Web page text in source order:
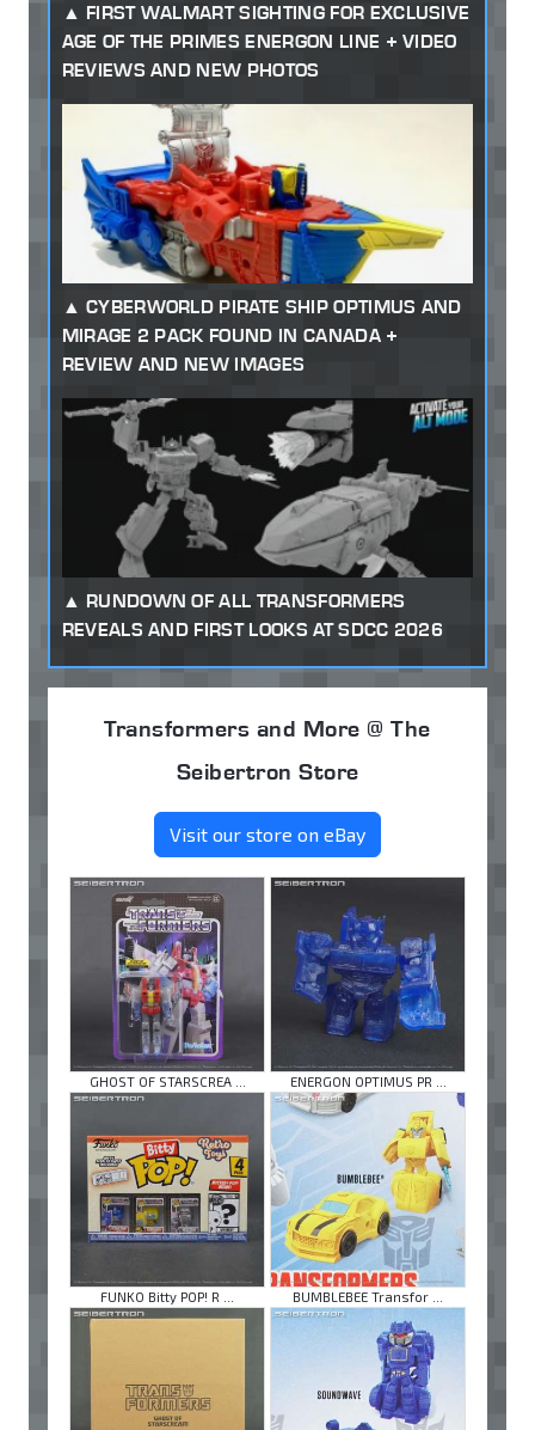
FIRST WALMART SIGHTING FOR EXCLUSIVE
AGE OF THE PRIMES ENERGON LINE + VIDEO
REVIEWS AND NEW PHOTOS
CYBERWORLD PIRATE SHIP OPTIMUS AND
MIRAGE 2 PACK FOUND IN CANADA +
REVIEW AND NEW IMAGES
RUNDOWN OF ALL TRANSFORMERS
REVEALS AND FIRST LOOKS AT SDCC 2026
Transformers and More @ The
Seibertron Store
Visit our store on eBay
GHOST OF STARSCREA ... ENERGON OPTIMUS PR ...
FUNKO Bitty POP! R ... BUMBLEBEE Transfor ...